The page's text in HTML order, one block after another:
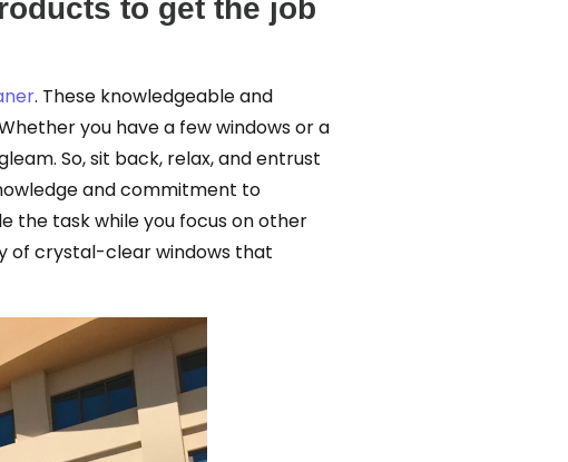
to get the job
. These knowledgeable and
you have a few windows or a
So, sit back, relax, and entrust
and commitment to
the task while you focus on other
of crystal-clear windows that